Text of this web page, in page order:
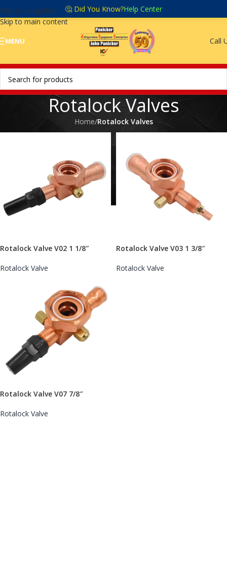
Skip to navigation
Skip to main content
🤔 Did You Know?Help Center
MENU Call
Rotalock Valves
Home/Rotalock Valves
Rotalock Valve V02 1 1/8″
Rotalock Valve
Rotalock Valve V03 1 3/8″
Rotalock Valve
Rotalock Valve V07 7/8″
Rotalock Valve